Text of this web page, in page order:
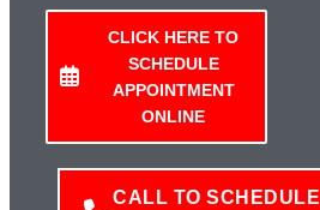
CLICK HERE TO
SCHEDULE
APPOINTMENT
ONLINE
CALL TO SCHEDULE